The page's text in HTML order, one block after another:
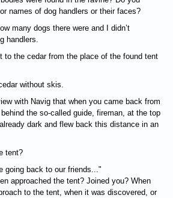
names of dog handlers or their faces?
many dogs there were and I didn’t
handlers.
to the cedar from the place of the found tent
without skis.
with Navig that when you came back from
the so-called guide, fireman, at the top
dark and flew back this distance in an
tent?
going back to our friends..."
approached the tent? Joined you? When
to the tent, when it was discovered, or